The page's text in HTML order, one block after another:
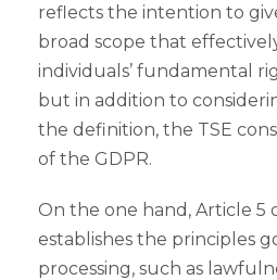
reflects the intention to
broad scope that
individuals’ fundamental
but in addition to
the definition, the TSE
of the GDPR.
On the one hand, Article 5
establishes the principles
processing, such as